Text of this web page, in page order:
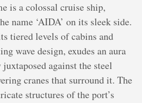
is a colossal cruise ship,
name ‘AIDA’ on its sleek side.
tiered levels of cabins and
wave design, exudes an aura
against the steel
cranes that surround it. The
structures of the port’s